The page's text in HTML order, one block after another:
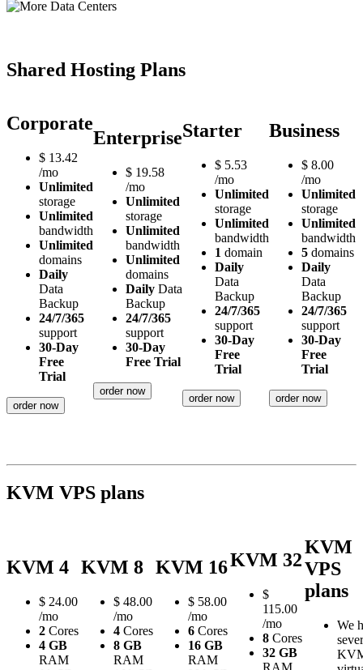
Shared Hosting Plans
Corporate
$ 13.42
/mo
Unlimited
storage
Unlimited
bandwidth
Unlimited
domains
Daily
Data
Backup
24/7/365
support
30-Day
Free
Trial
order now
Enterprise
$ 19.58
/mo
Unlimited
storage
Unlimited
bandwidth
Unlimited
domains
Daily Data
Backup
24/7/365
support
30-Day
Free Trial
order now
Starter
$ 5.53
/mo
Unlimited
storage
Unlimited
bandwidth
1 domain
Daily
Data
Backup
24/7/365
support
30-Day
Free
Trial
order now
Business
$ 8.00
/mo
Unlimited
storage
Unlimited
bandwidth
5 domains
Daily
Data
Backup
24/7/365
support
30-Day
Free
Trial
order now
KVM VPS plans
KVM 4
$ 24.00
/mo
2 Cores
4 GB
RAM
KVM 8
$ 48.00
/mo
4 Cores
8 GB
RAM
KVM 16
$ 58.00
/mo
6 Cores
16 GB
RAM
KVM 32
$
115.00
/mo
8 Cores
32 GB
RAM
KVM
VPS
plans
We